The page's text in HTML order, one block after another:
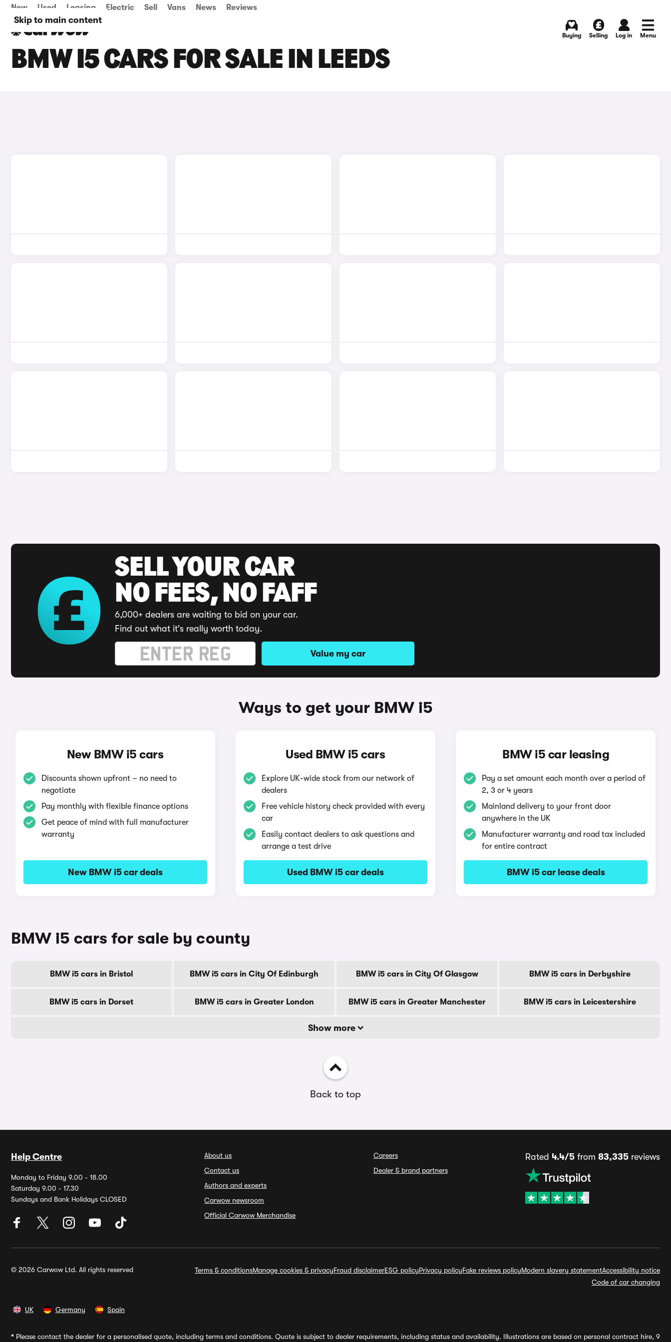
Skip to main content
New Used Leasing Electric Sell Vans News Reviews
Buying Selling Log in Menu
BMW I5 CARS FOR SALE IN LEEDS
SELL YOUR CAR
NO FEES, NO FAFF
6,000+ dealers are waiting to bid on your car.
Find out what it's really worth today.
Value my car
Ways to get your BMW i5
New BMW i5 cars
Discounts shown upfront – no need to
negotiate
Pay monthly with flexible finance options
Get peace of mind with full manufacturer
warranty
New BMW i5 car deals
Used BMW i5 cars
Explore UK-wide stock from our network of
dealers
Free vehicle history check provided with every
car
Easily contact dealers to ask questions and
arrange a test drive
Used BMW i5 car deals
BMW i5 car leasing
Pay a set amount each month over a period of
2, 3 or 4 years
Mainland delivery to your front door
anywhere in the UK
Manufacturer warranty and road tax included
for entire contract
BMW i5 car lease deals
BMW i5 cars for sale by county
BMW i5 cars in Bristol BMW i5 cars in City Of Edinburgh BMW i5 cars in City Of Glasgow BMW i5 cars in Derbyshire
BMW i5 cars in Dorset BMW i5 cars in Greater London BMW i5 cars in Greater Manchester BMW i5 cars in Leicestershire
Show more
Back to top
Help Centre
Monday to Friday 9.00 - 18.00
Saturday 9.00 - 17.30
Sundays and Bank Holidays CLOSED
About us
Contact us
Authors and experts
Carwow newsroom
Official Carwow Merchandise
Careers
Dealer & brand partners
Rated 4.4/5from 83,335reviews
© 2026 Carwow Ltd. All rights reserved Terms & conditionsManage cookies & privacyFraud disclaimerESG policyPrivacy policyFake reviews policyModern slavery statementAccessibility notice
Code of car changing
UK Germany Spain
* Please contact the dealer for a personalised quote, including terms and conditions. Quote is subject to dealer requirements, including status and availability. Illustrations are based on personal contract hire, 9